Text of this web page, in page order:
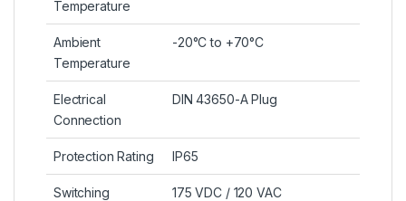
Temperature
Ambient
Temperature
-20°C to +70°C
Electrical
Connection
DIN 43650-A Plug
Protection Rating IP65
Switching
175 VDC / 120 VAC